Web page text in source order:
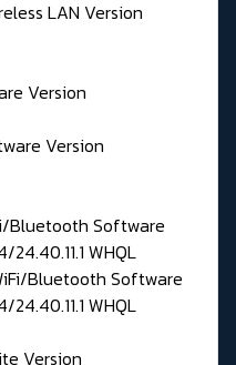
Version
Bluetooth Software
WHQL
Version